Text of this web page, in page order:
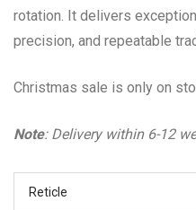
rotation. It delivers
precision, and repeatable
Christmas sale is only on
Note: Delivery within 6-12
Reticle